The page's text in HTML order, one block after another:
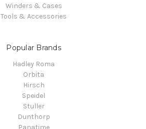
Winders & Cases
Tools & Accessories
Popular Brands
Hadley Roma
Orbita
Hirsch
Speidel
Stuller
Dunthorp
Panatime